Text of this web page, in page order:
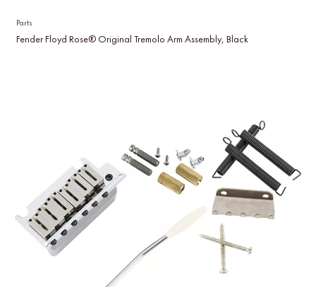
Parts
Fender Floyd Rose® Original Tremolo Arm Assembly, Black